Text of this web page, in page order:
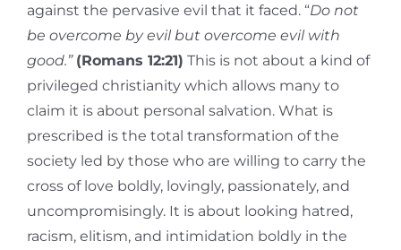
against the pervasive evil that it faced. “Do not
be overcome by evil but overcome evil with
good.” (Romans 12:21) This is not about a kind of
privileged christianity which allows many to
claim it is about personal salvation. What is
prescribed is the total transformation of the
society led by those who are willing to carry the
cross of love boldly, lovingly, passionately, and
uncompromisingly. It is about looking hatred,
racism, elitism, and intimidation boldly in the